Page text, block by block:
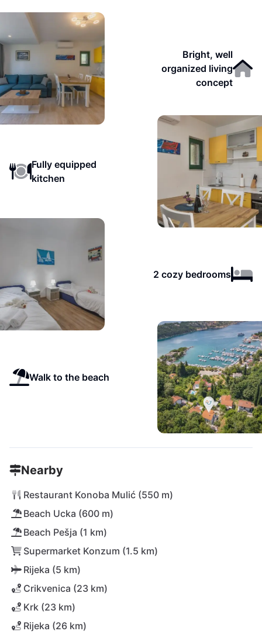
Bright, well
organized living
concept
Fully equipped
kitchen
2 cozy bedrooms
Walk to the beach
Nearby
Restaurant Konoba Mulić (550 m)
Beach Ucka (600 m)
Beach Pešja (1 km)
Supermarket Konzum (1.5 km)
Rijeka (5 km)
Crikvenica (23 km)
Krk (23 km)
Rijeka (26 km)